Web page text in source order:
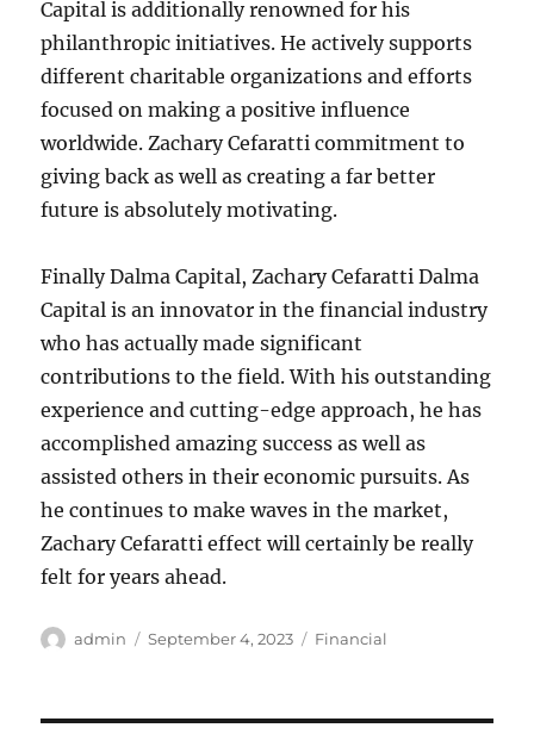
Capital is additionally renowned for his
philanthropic initiatives. He actively supports
different charitable organizations and efforts
focused on making a positive influence
worldwide. Zachary Cefaratti commitment to
giving back as well as creating a far better
future is absolutely motivating.
Finally Dalma Capital, Zachary Cefaratti Dalma
Capital is an innovator in the financial industry
who has actually made significant
contributions to the field. With his outstanding
experience and cutting-edge approach, he has
accomplished amazing success as well as
assisted others in their economic pursuits. As
he continues to make waves in the market,
Zachary Cefaratti effect will certainly be really
felt for years ahead.
Author
admin
Posted
September 4, 2023 Categories
Financial